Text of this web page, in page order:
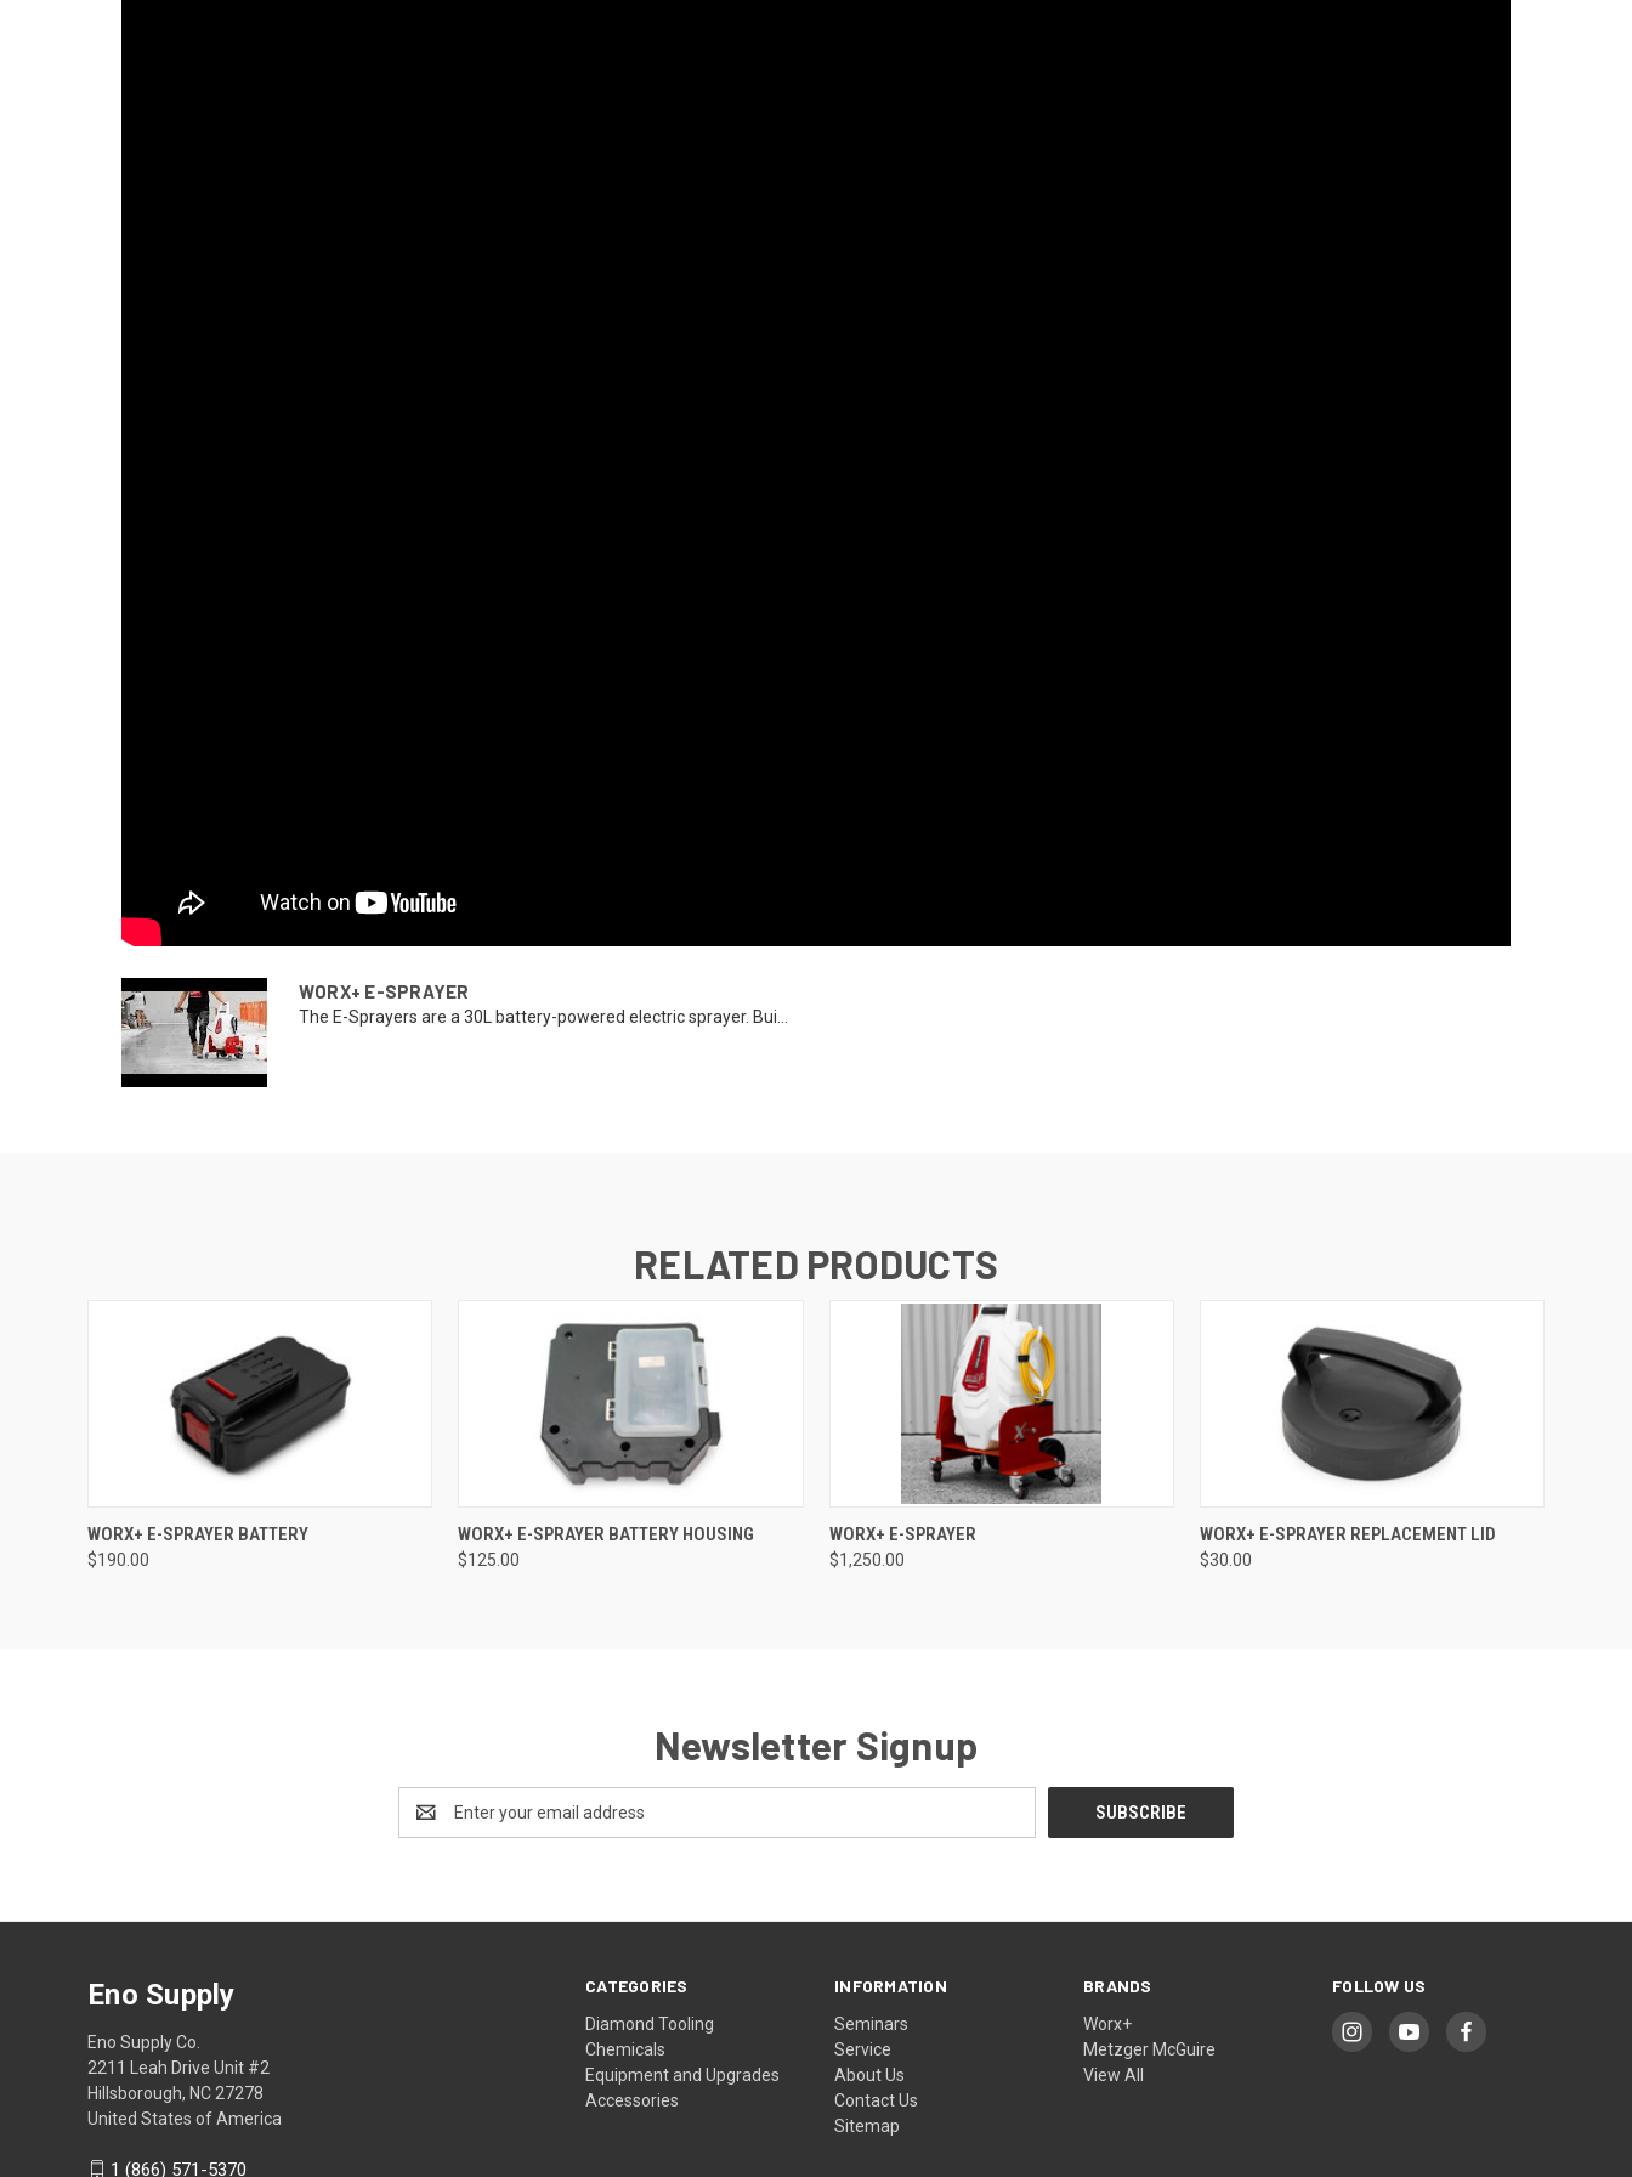
WORX+ E-SPRAYER
The E-Sprayers are a 30L battery-powered electric sprayer. Bui...
RELATED PRODUCTS
QUICK VIEW ADD TO CART
WORX+ E-SPRAYER BATTERY
$190.00
QUICK VIEW ADD TO CART
WORX+ E-SPRAYER BATTERY HOUSING
$125.00
QUICK VIEW
WORX+ E-SPRAYER
$1,250.00
QUICK VIEW ADD TO CART
WORX+ E-SPRAYER REPLACEMENT LID
$30.00
Newsletter Signup
Address
CATEGORIES
Diamond Tooling
Chemicals
Equipment and Upgrades
Accessories
INFORMATION
Seminars
Service
About Us
Contact Us
Sitemap
BRANDS
Worx+
Metzger McGuire
View All
FOLLOW US
Eno Supply
Eno Supply Co.
2211 Leah Drive Unit #2
Hillsborough, NC 27278
United States of America
1 (866) 571-5370